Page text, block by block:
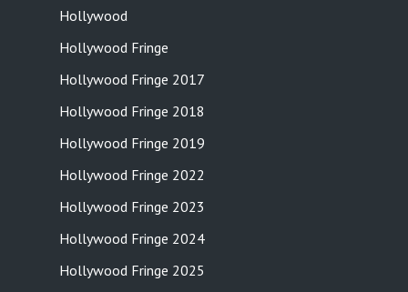
Hollywood
Hollywood Fringe
Hollywood Fringe 2017
Hollywood Fringe 2018
Hollywood Fringe 2019
Hollywood Fringe 2022
Hollywood Fringe 2023
Hollywood Fringe 2024
Hollywood Fringe 2025